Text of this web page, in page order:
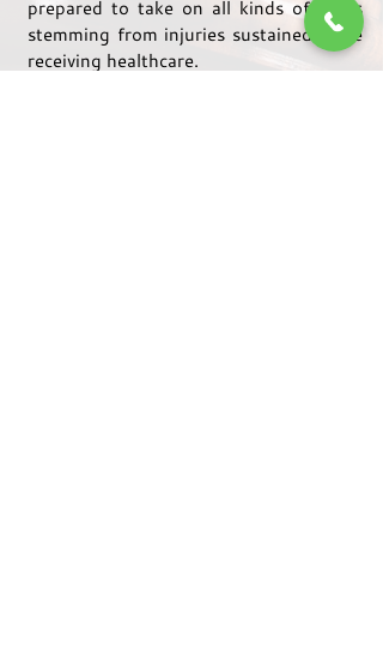
prepared to take on all kinds of cases
stemming from injuries sustained while
receiving healthcare.